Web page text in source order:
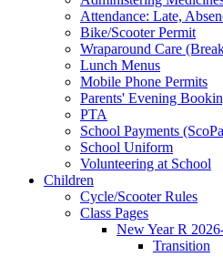
Attendance: Late,
Bike/Scooter Permit
Wraparound Care
Lunch Menus
Mobile Phone Permits
Parents' Evening
PTA
School Payments
School Uniform
Volunteering at School
Children
Cycle/Scooter Rules
Class Pages
New Year R
Transition